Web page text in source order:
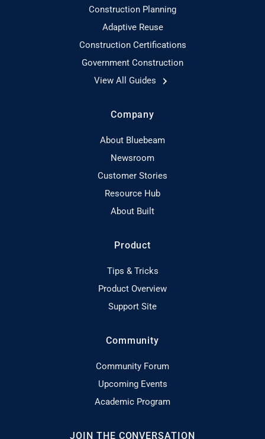
Construction Planning
Adaptive Reuse
Construction Certifications
Government Construction
View All Guides
Company
About Bluebeam
Newsroom
Customer Stories
Resource Hub
About Built
Product
Tips & Tricks
Product Overview
Support Site
Community
Community Forum
Upcoming Events
Academic Program
JOIN THE CONVERSATION